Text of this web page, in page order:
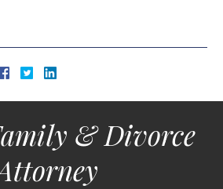
& Divorce